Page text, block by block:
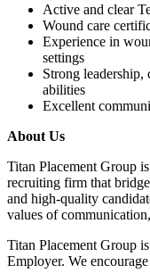
Active and clear
Wound care
Experience in
settings
Strong
abilities
Excellent
About Us
Titan Placement Group
recruiting firm that
and high-quality
values of
Titan Placement Group
Employer. We